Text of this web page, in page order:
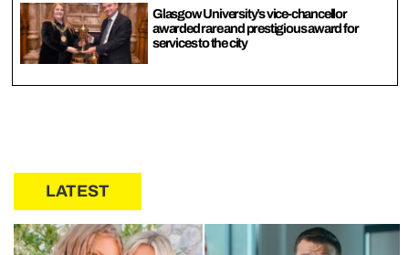
Glasgow University’s vice-chancellor
awarded rare and prestigious award for
services to the city
LATEST